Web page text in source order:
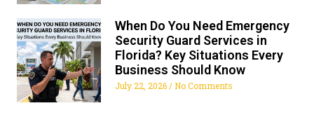
When Do You Need Emergency
Security Guard Services in
Florida? Key Situations Every
Business Should Know
July 22, 2026 No Comments